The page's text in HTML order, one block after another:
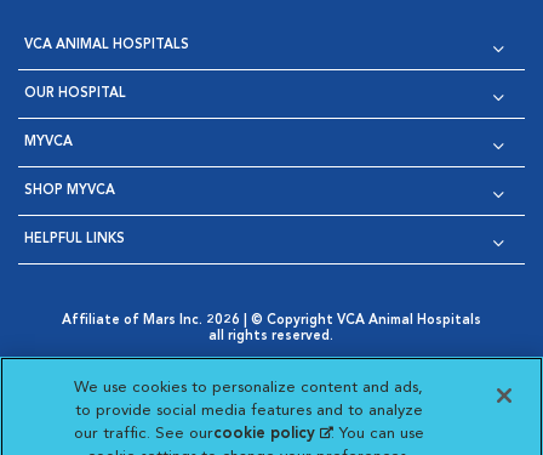
VCA ANIMAL HOSPITALS
OUR HOSPITAL
MYVCA
SHOP MYVCA
HELPFUL LINKS
Affiliate of Mars Inc. 2026 | © Copyright VCA Animal Hospitals
all rights reserved.
Opens in New Window
AdChoices
Opens in New Window
Cookie Notice
Opens in New Window
Cookies Settings
Your Privacy Choices
Opens in New Window
We use cookies to personalize content and ads,
to provide social media features and to analyze
our traffic. See ourcookie policy(opens in a new
. You can use